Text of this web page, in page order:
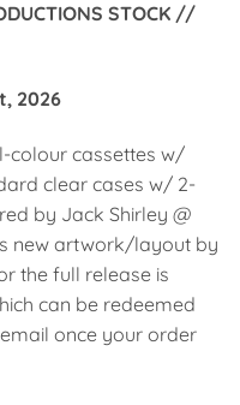
STOCK //
2026
colour cassettes w/
clear cases w/ 2-
by Jack Shirley @
new artwork/layout by
the full release is
can be redeemed
once your order